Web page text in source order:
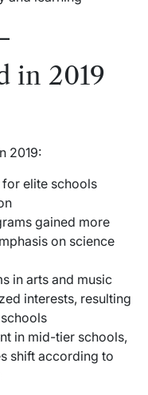
in 2019
2019:
elite schools
gained more
on science
in arts and music
interests, resulting
in mid-tier schools,
shift according to